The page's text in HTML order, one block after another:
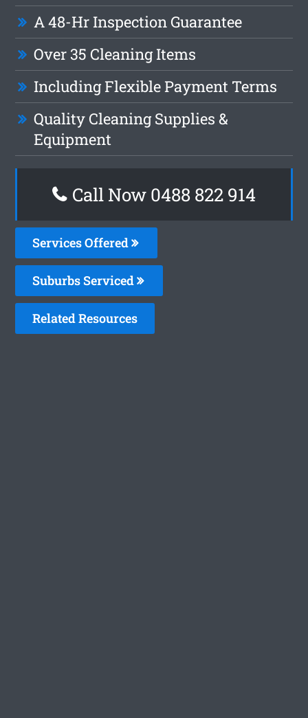
A 48-Hr Inspection Guarantee
Over 35 Cleaning Items
Including Flexible Payment Terms
Quality Cleaning Supplies &
Equipment
Call Now 0488 822 914
Services Offered
Suburbs Serviced
Related Resources